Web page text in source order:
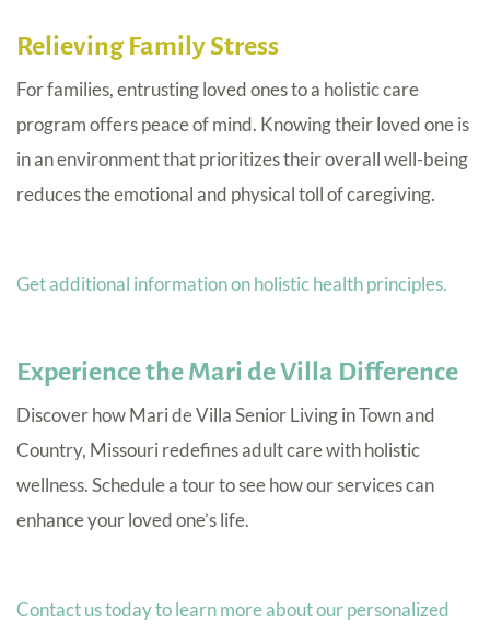
Relieving Family Stress
For families, entrusting loved ones to a holistic care
program offers peace of mind. Knowing their loved one is
in an environment that prioritizes their overall well-being
reduces the emotional and physical toll of caregiving.
Get additional information on holistic health principles.
Experience the Mari de Villa Difference
Discover how Mari de Villa Senior Living in Town and
Country, Missouri redefines adult care with holistic
wellness. Schedule a tour to see how our services can
enhance your loved one’s life.
Contact us today to learn more about our personalized